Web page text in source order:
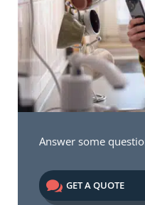
Answer some
 GET A QUOTE